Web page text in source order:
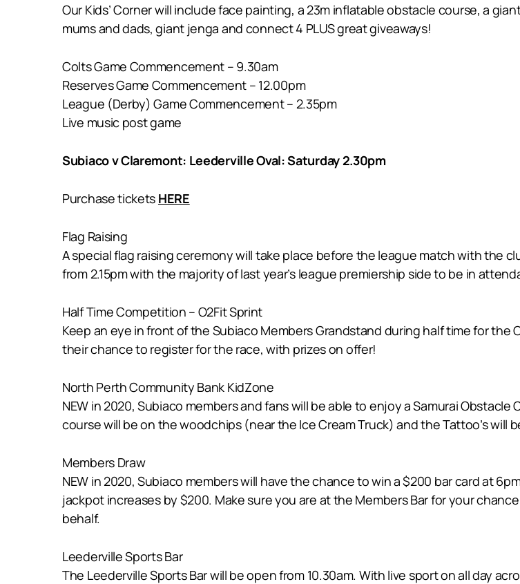
Our Kids’ Corner will include face painting, a 23m inflatable obstacle course, a
mums and dads, giant jenga and connect 4 PLUS great giveaways!
Colts Game Commencement – 9.30am
Reserves Game Commencement – 12.00pm
League (Derby) Game Commencement – 2.35pm
Live music post game
Subiaco v Claremont: Leederville Oval: Saturday 2.30pm
Purchase tickets HERE
Flag Raising
A special flag raising ceremony will take place before the league match with the
from 2.15pm with the majority of last year’s league premiership side to be in
Half Time Competition – O2Fit Sprint
Keep an eye in front of the Subiaco Members Grandstand during half time for
their chance to register for the race, with prizes on offer!
North Perth Community Bank KidZone
NEW in 2020, Subiaco members and fans will be able to enjoy a Samurai
course will be on the woodchips (near the Ice Cream Truck) and the Tattoo’s will
Members Draw
NEW in 2020, Subiaco members will have the chance to win a $200 bar card at
jackpot increases by $200. Make sure you are at the Members Bar for your
behalf.
Leederville Sports Bar
The Leederville Sports Bar will be open from 10.30am. With live sport on all day